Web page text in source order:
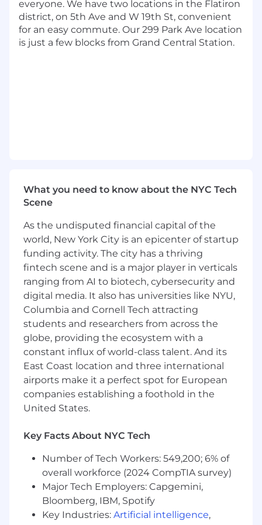
analyzing and creating, but also share our
passion to do the right thing. You know at
the end of the day it's about making the
right decision for our customers.
cloud computing platforms.
Statistically-minded. You've built models,
know how to interpret a confusion matrix
or a ROC curve. You have experience with
clustering, classification, sentiment analysis,
time series, and deep learning.
Basic Qualifications:
Currently has, or is in the process of
obtaining one of the following with an
expectation that the required degree will
be obtained on or before the scheduled
start date:
A Bachelor's Degree in a quantitative
field (Statistics, Economics, Operations
quantitative field) plus 5 years of
experience performing data science
A Master's Degree in a quantitative field
(Statistics, Economics, Operations
Research, Analytics, Mathematics,
Computer Science, or a related
quantitative field) or an MBA with a
everyone. We have two locations in the Flatiron
district, on 5th Ave and W 19th St, convenient
for an easy commute. Our 299 Park Ave location
is just a few blocks from Grand Central Station.
What you need to know about the NYC Tech
Scene
As the undisputed financial capital of the
world, New York City is an epicenter of startup
funding activity. The city has a thriving
fintech scene and is a major player in verticals
ranging from AI to biotech, cybersecurity and
digital media. It also has universities like NYU,
Columbia and Cornell Tech attracting
students and researchers from across the
globe, providing the ecosystem with a
constant influx of world-class talent. And its
East Coast location and three international
airports make it a perfect spot for European
companies establishing a foothold in the
United States.
Key Facts About NYC Tech
Number of Tech Workers: 549,200; 6% of
overall workforce (2024 CompTIA survey)
Major Tech Employers: Capgemini,
Bloomberg, IBM, Spotify
Key Industries: Artificial intelligence,